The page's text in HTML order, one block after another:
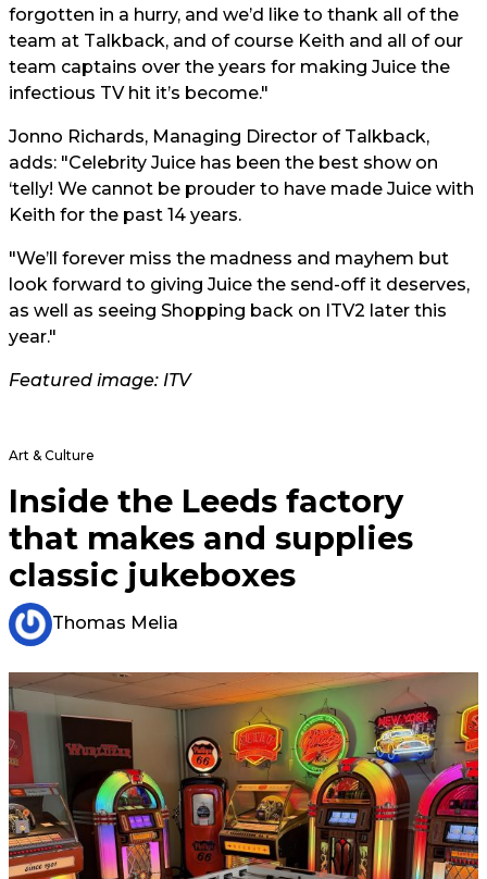
forgotten in a hurry, and we’d like to thank all of the
team at Talkback, and of course Keith and all of our
team captains over the years for making Juice the
infectious TV hit it’s become."
Jonno Richards, Managing Director of Talkback,
adds: "Celebrity Juice has been the best show on
‘telly! We cannot be prouder to have made Juice with
Keith for the past 14 years.
"We’ll forever miss the madness and mayhem but
look forward to giving Juice the send-off it deserves,
as well as seeing Shopping back on ITV2 later this
year."
Featured image: ITV
Art & Culture
Inside the Leeds factory
that makes and supplies
classic jukeboxes
Thomas Melia